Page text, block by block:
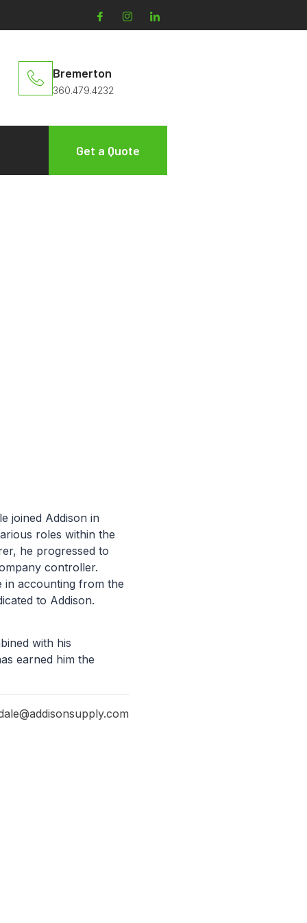
Bremerton
360.479.4232
Get a Quote
joined Addison in
roles within the
he progressed to
controller.
in accounting from the
to Addison.
with his
earned him the